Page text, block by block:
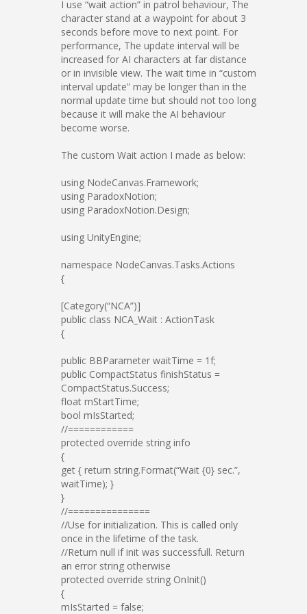
I use “wait action” in patrol behaviour, The
character stand at a waypoint for about 3
seconds before move to next point. For
performance, The update interval will be
increased for AI characters at far distance
or in invisible view. The wait time in “custom
interval update” may be longer than in the
normal update time but should not too long
because it will make the AI behaviour
become worse.
The custom Wait action I made as below:
using NodeCanvas.Framework;
using ParadoxNotion;
using ParadoxNotion.Design;
using UnityEngine;
namespace NodeCanvas.Tasks.Actions
{
[Category(“NCA”)]
public class NCA_Wait : ActionTask
{
public BBParameter waitTime = 1f;
public CompactStatus finishStatus =
CompactStatus.Success;
float mStartTime;
bool mIsStarted;
//============
protected override string info
{
get { return string.Format(“Wait {0} sec.”,
waitTime); }
}
//===============
//Use for initialization. This is called only
once in the lifetime of the task.
//Return null if init was successfull. Return
an error string otherwise
protected override string OnInit()
{
mIsStarted = false;